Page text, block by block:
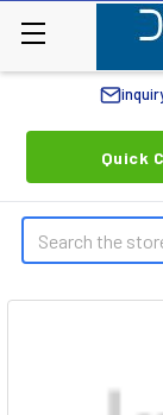
Quick
Search